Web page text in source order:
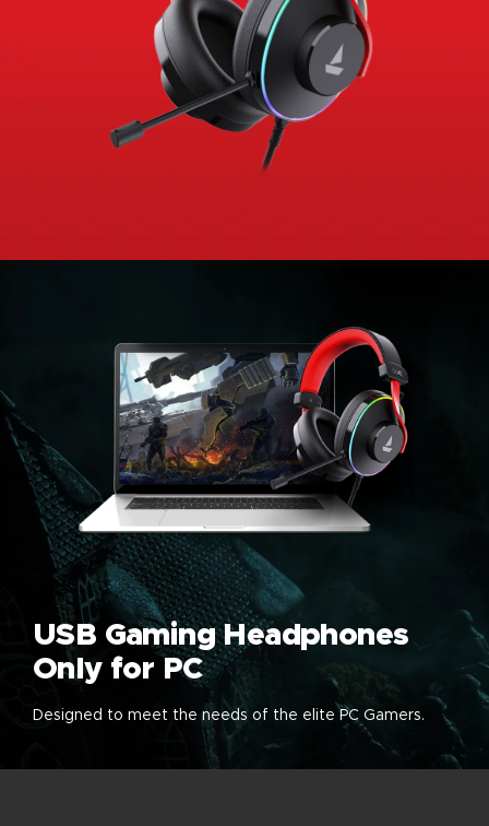
USB Gaming Headphones
Only for PC
Designed to meet the needs of the elite PC Gamers.